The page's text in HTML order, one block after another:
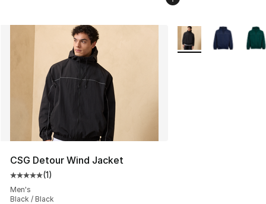
CSG Detour Wind Jacket
Average customer rating - [5 out of 5 stars], 1 reviews
(1)
Men's
Black / Black
More Colors